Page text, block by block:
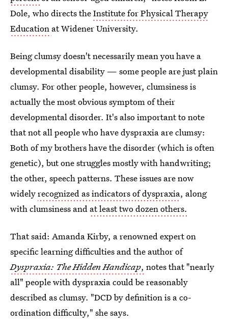
Dole, who directs theInstitute for Physical Therapy
Education at Widener University.
Being clumsy doesn't necessarily mean you have a
developmental disability — some people are just plain
clumsy. For other people, however, clumsiness is
actually the most obvious symptom of their
developmental disorder. It's also important to note
that not all people who have dyspraxia are clumsy:
Both of my brothers have the disorder (which is often
genetic), but one struggles mostly with handwriting;
the other, speech patterns. These issues are now
widelyrecognized as indicators of dyspraxia, along
with clumsiness and at least two dozen others.
That said: Amanda Kirby, a renowned expert on
specific learning difficulties and the author of
Dyspraxia: The Hidden Handicap, notes that "nearly
all" people with dyspraxia could be reasonably
described as clumsy. "DCD by definition is a co-
ordination difficulty," she says.